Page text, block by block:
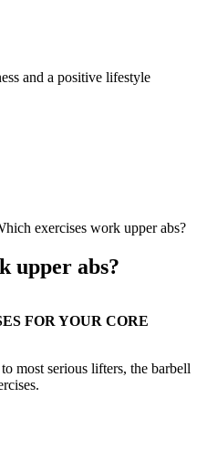
and a positive lifestyle
exercises work upper abs?
upper abs?
FOR YOUR CORE
most serious lifters, the barbell